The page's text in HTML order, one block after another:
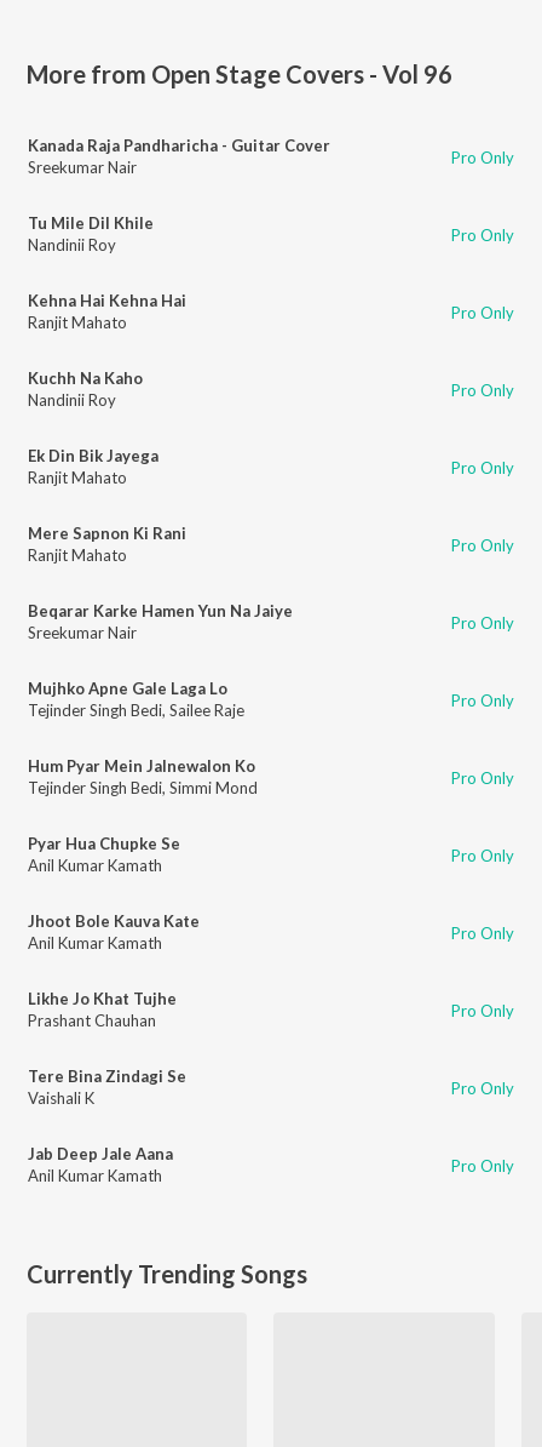
More from Open Stage Covers - Vol 96
Kanada Raja Pandharicha - Guitar Cover
Sreekumar Nair
Pro Only
Tu Mile Dil Khile
Nandinii Roy
Pro Only
Kehna Hai Kehna Hai
Ranjit Mahato
Pro Only
Kuchh Na Kaho
Nandinii Roy
Pro Only
Ek Din Bik Jayega
Ranjit Mahato
Pro Only
Mere Sapnon Ki Rani
Ranjit Mahato
Pro Only
Beqarar Karke Hamen Yun Na Jaiye
Sreekumar Nair
Pro Only
Mujhko Apne Gale Laga Lo
Tejinder Singh Bedi, Sailee Raje Pro Only
Hum Pyar Mein Jalnewalon Ko
Tejinder Singh Bedi, Simmi Mond Pro Only
Pyar Hua Chupke Se
Anil Kumar Kamath
Pro Only
Jhoot Bole Kauva Kate
Anil Kumar Kamath
Pro Only
Likhe Jo Khat Tujhe
Prashant Chauhan
Pro Only
Tere Bina Zindagi Se
Vaishali K
Pro Only
Jab Deep Jale Aana
Anil Kumar Kamath
Pro Only
Currently Trending Songs